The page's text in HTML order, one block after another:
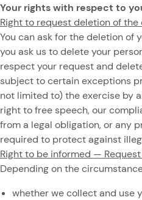
Your rights with respect to
Right to request deletion of
You can ask for the deletion of
you ask us to delete your
respect your request and
subject to certain exceptions
not limited to) the exercise by
right to free speech, our
from a legal obligation, or any
required to protect against
Right to be informed —
Depending on the
whether we collect and use